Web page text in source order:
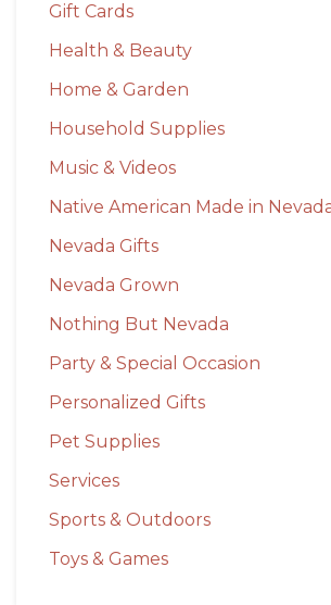
Gift Cards
Health & Beauty
Home & Garden
Household Supplies
Music & Videos
Native American Made in
Nevada Gifts
Nevada Grown
Nothing But Nevada
Party & Special Occasion
Personalized Gifts
Pet Supplies
Services
Sports & Outdoors
Toys & Games